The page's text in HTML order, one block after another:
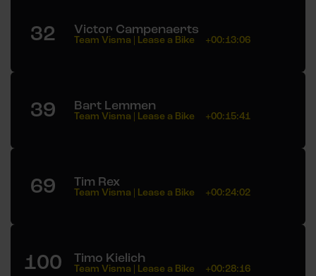
32 Victor Campenaerts
Team Visma | Lease a Bike +00:13:06
39 Bart Lemmen
Team Visma | Lease a Bike +00:15:41
69 Tim Rex
Team Visma | Lease a Bike +00:24:02
100 Timo Kielich
Team Visma | Lease a Bike +00:28:16